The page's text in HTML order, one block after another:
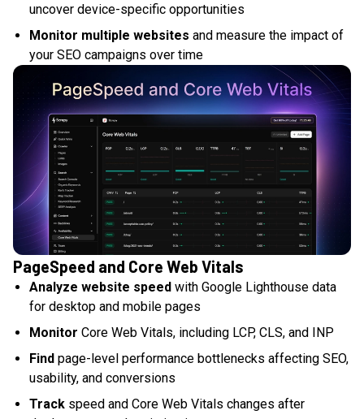
uncover device-specific opportunities
Monitor multiple websites and measure the impact of
your SEO campaigns over time
PageSpeed and Core Web Vitals
Analyze website speed with Google Lighthouse data
for desktop and mobile pages
Monitor Core Web Vitals, including LCP, CLS, and INP
Find page-level performance bottlenecks affecting SEO,
usability, and conversions
Track speed and Core Web Vitals changes after